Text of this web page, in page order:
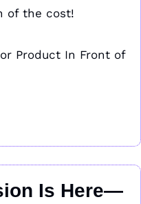
of the cost!
or Product In Front of
Is Here—